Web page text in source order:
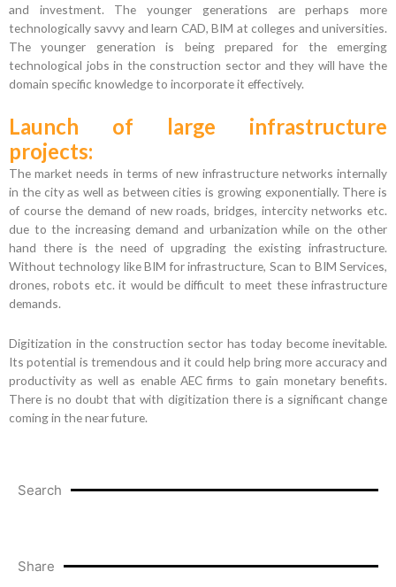
and investment. The younger generations are perhaps more
technologically savvy and learn CAD, BIM at colleges and universities.
The younger generation is being prepared for the emerging
technological jobs in the construction sector and they will have the
domain specific knowledge to incorporate it effectively.
Launch of large infrastructure
projects:
The market needs in terms of new infrastructure networks internally
in the city as well as between cities is growing exponentially. There is
of course the demand of new roads, bridges, intercity networks etc.
due to the increasing demand and urbanization while on the other
hand there is the need of upgrading the existing infrastructure.
Without technology like BIM for infrastructure, Scan to BIM Services,
drones, robots etc. it would be difficult to meet these infrastructure
demands.
Digitization in the construction sector has today become inevitable.
Its potential is tremendous and it could help bring more accuracy and
productivity as well as enable AEC firms to gain monetary benefits.
There is no doubt that with digitization there is a significant change
coming in the near future.
Search
Share